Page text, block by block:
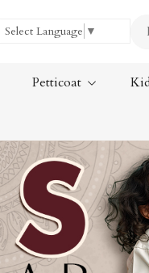
Select Language ▼
Tissue Saree
Handloom Sarees
Wedding Sarees
Laxmipati Sarees
Georgette Sarees
Petticoat